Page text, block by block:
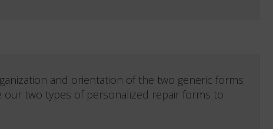
and orientation of the two generic forms
two types of personalized repair forms to